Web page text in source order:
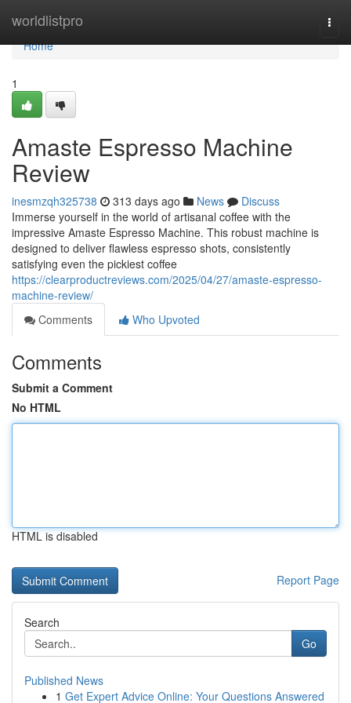
worldlistpro
Home
Home
1
Amaste Espresso Machine
Review
inesmzqh325738 313 days ago News
Discuss
Immerse yourself in the world of artisanal coffee with the
impressive Amaste Espresso Machine. This robust machine is
designed to deliver flawless espresso shots, consistently
satisfying even the pickiest coffee
https://clearproductreviews.com/2025/04/27/amaste-espresso-
machine-review/
Comments
Who Upvoted
Comments
Submit a Comment
No HTML
HTML is disabled
Report Page
Search
Go
Published News
1 Get Expert Advice Online: Your Questions Answered